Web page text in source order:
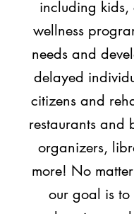
including kids,
wellness
needs and
delayed
citizens and
restaurants and
organizers,
more! No
our goal is to